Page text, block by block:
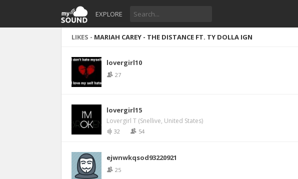
EXPLORE
LIKES - MARIAH CAREY - THE DISTANCE FT. TY DOLLA IGN
lovergirl10
27
lovergirl15
Lovergirl T (Snellive, United States)
32 54
ejwnwkqsod93220921
25